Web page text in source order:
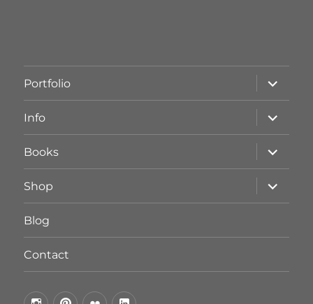
Portfolio
öffnen
Info
öffnen
Books
öffnen
Shop
öffnen
Blog
Contact